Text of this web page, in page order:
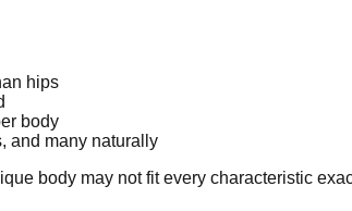
hips
body
and many naturally
body may not fit every characteristic